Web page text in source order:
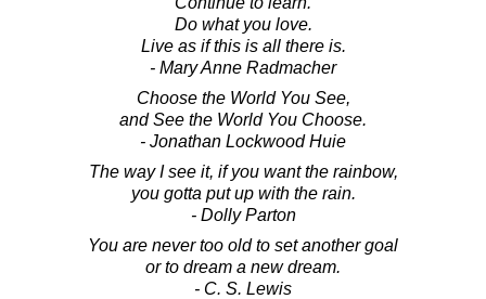
Do what you love.
Live as if this is all there is.
- Mary Anne Radmacher
Choose the World You See,
and See the World You Choose.
- Jonathan Lockwood Huie
The way I see it, if you want the rainbow,
you gotta put up with the rain.
- Dolly Parton
You are never too old to set another goal
or to dream a new dream.
- C. S. Lewis